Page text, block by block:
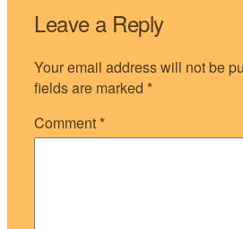
Leave a Reply
Your email address will not be
fields are marked *
Comment *